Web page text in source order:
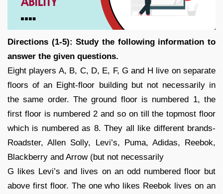
Directions (1-5): Study the following information to
answer the given questions.
Eight players A, B, C, D, E, F, G and H live on separate
floors of an Eight-floor building but not necessarily in
the same order. The ground floor is numbered 1, the
first floor is numbered 2 and so on till the topmost floor
which is numbered as 8. They all like different brands-
Roadster, Allen Solly, Levi’s, Puma, Adidas, Reebok,
Blackberry and Arrow (but not necessarily
G likes Levi’s and lives on an odd numbered floor but
above first floor. The one who likes Reebok lives on an